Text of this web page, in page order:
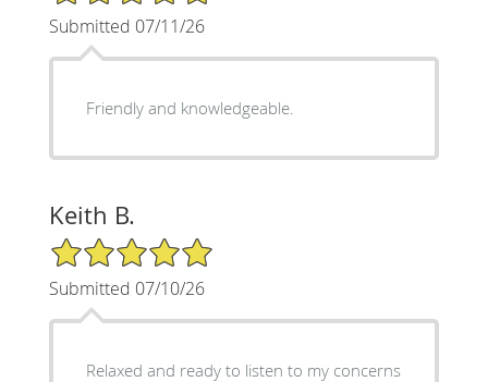
Submitted 07/11/26
Friendly and knowledgeable.
Keith B.
5/5 Star Rating
Submitted 07/10/26
Relaxed and ready to listen to my concerns